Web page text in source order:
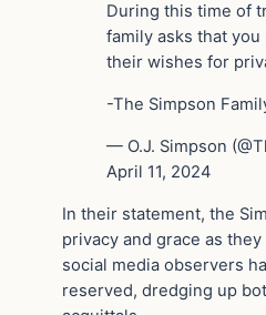
During this time of
family asks that
their wishes for
-The Simpson
— O.J. Simpson
April 11, 2024
In their statement, the
privacy and grace as
social media observers
reserved, dredging up